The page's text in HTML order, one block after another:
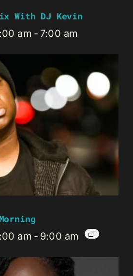
With DJ Kevin
am - 7:00 am
am - 9:00 am